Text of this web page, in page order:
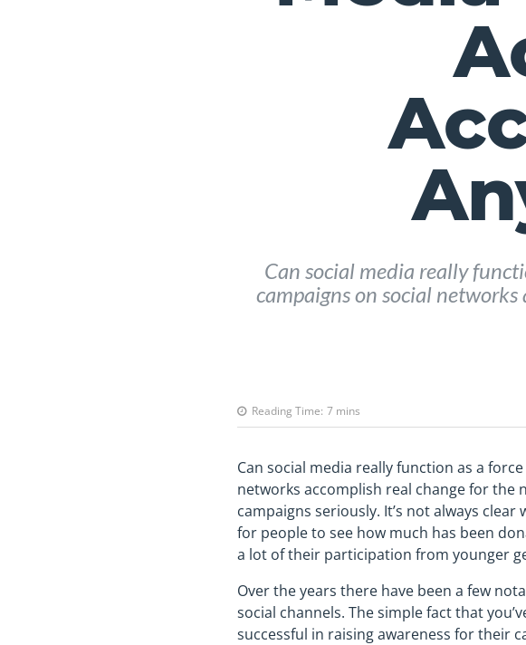
Can social media really
campaigns on social
Reading Time: 7 mins
Can social media really function as a
networks accomplish real change for
campaigns seriously. It’s not always
for people to see how much has been
a lot of their participation from younger
Over the years there have been a few
social channels. The simple fact that
successful in raising awareness for their